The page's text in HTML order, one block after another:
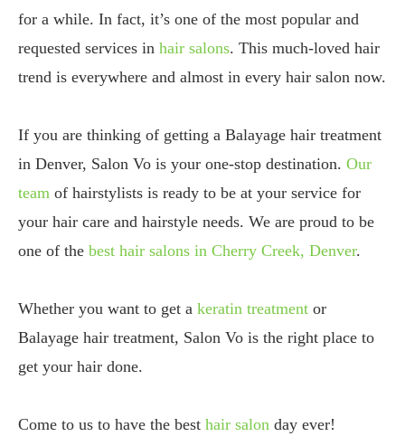
for a while. In fact, it’s one of the most popular and
requested services in hair salons. This much-loved hair
trend is everywhere and almost in every hair salon now.
If you are thinking of getting a Balayage hair treatment
in Denver, Salon Vo is your one-stop destination. Our
team of hairstylists is ready to be at your service for
your hair care and hairstyle needs. We are proud to be
one of the best hair salons in Cherry Creek, Denver.
Whether you want to get a keratin treatment or
Balayage hair treatment, Salon Vo is the right place to
get your hair done.
Come to us to have the best hair salon day ever!